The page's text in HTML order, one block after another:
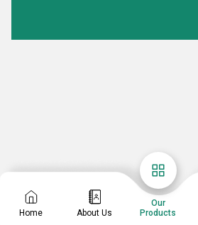
Home About Us
Our
Products